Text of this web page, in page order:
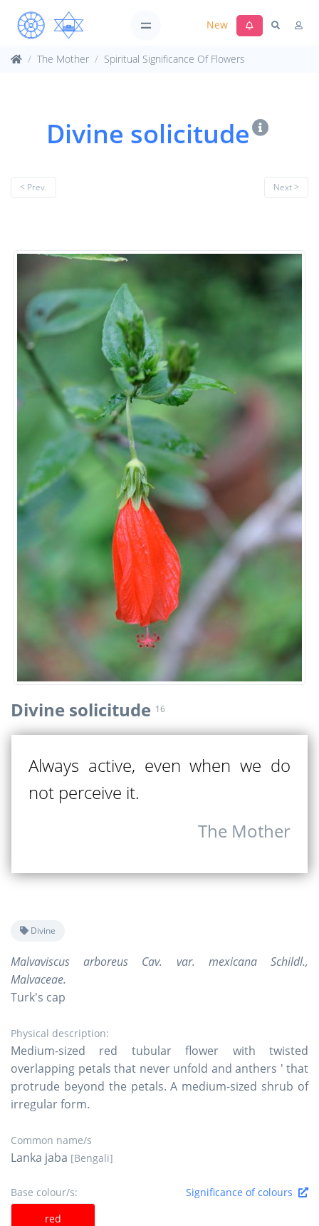
New
The Mother Spiritual Significance Of Flowers
Divine solicitude
< Prev. Next >
Divine solicitude 16
Always active, even when we do
not perceive it.
The Mother
Divine
Malvaviscus arboreus Cav. var. mexicana Schildl.,
Malvaceae.
Turk's cap
Physical description:
Medium-sized red tubular flower with twisted
overlapping petals that never unfold and anthers ' that
protrude beyond the petals. A medium-sized shrub of
irregular form.
Common name/s
Lanka jaba [Bengali]
Base colour/s:
Significance of colours
red